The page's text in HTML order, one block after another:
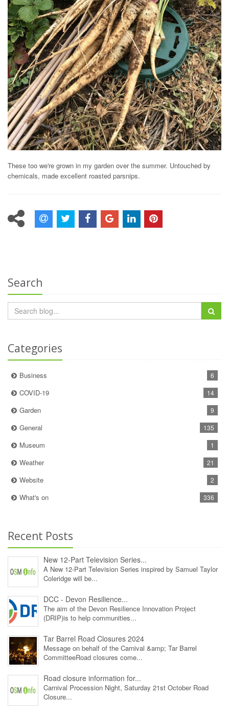
These too we're grown in my garden over the summer. Untouched by
chemicals, made excellent roasted parsnips.
Search
Categories
Business 6
COVID-19 14
Garden 9
General 135
Museum 1
Weather 21
Website 2
What's on 336
Recent Posts
New 12‑Part Television Series...
A New 12‑Part Television Series inspired by Samuel Taylor
Coleridge will be...
DCC - Devon Resilience...
The aim of the Devon Resilience Innovation Project
(DRIP)is to help communities...
Tar Barrel Road Closures 2024
Message on behalf of the Carnival &amp; Tar Barrel
CommitteeRoad closures come...
Road closure information for...
Carnival Procession Night, Saturday 21st October Road
Closure...